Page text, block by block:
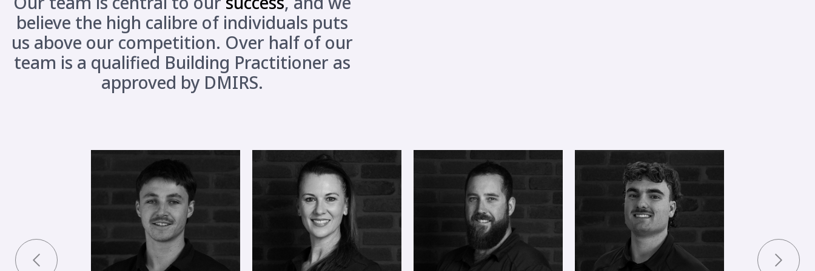
believe the high calibre of individuals puts
us above our competition. Over half of our
team is a qualified Building Practitioner as
approved by DMIRS.